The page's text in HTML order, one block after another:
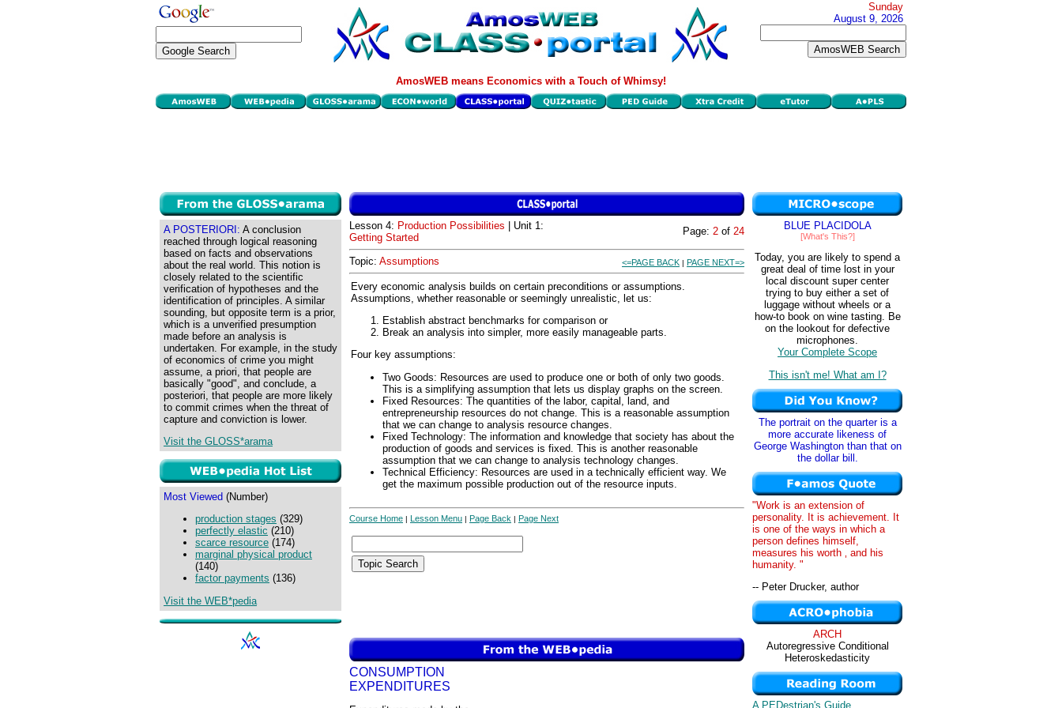
Sunday
August 9, 2026
AmosWEB means Economics with a Touch of Whimsy!
A POSTERIORI: A conclusion
reached through logical reasoning
based on facts and observations
about the real world. This notion is
closely related to the scientific
verification of hypotheses and the
identification of principles. A similar
sounding, but opposite term is a prior,
which is a unverified presumption
made before an analysis is
undertaken. For example, in the study
of economics of crime you might
assume, a priori, that people are
basically "good", and conclude, a
posteriori, that people are more likely
to commit crimes when the threat of
capture and conviction is lower.
Visit the GLOSS*arama
Most Viewed (Number)
production stages (329)
perfectly elastic (210)
scarce resource (174)
marginal physical product
(140)
factor payments (136)
Visit the WEB*pedia
Lesson 4: Production Possibilities | Unit 1:
Getting Started
Page: 2 of 24
Topic: Assumptions <=PAGE BACK | PAGE NEXT=>
Every economic analysis builds on certain preconditions or assumptions.
Assumptions, whether reasonable or seemingly unrealistic, let us:
Establish abstract benchmarks for comparison or
Break an analysis into simpler, more easily manageable parts.
Four key assumptions:
Two Goods: Resources are used to produce one or both of only two goods.
This is a simplifying assumption that lets us display graphs on the screen.
Fixed Resources: The quantities of the labor, capital, land, and
entrepreneurship resources do not change. This is a reasonable assumption
that we can change to analysis resource changes.
Fixed Technology: The information and knowledge that society has about the
production of goods and services is fixed. This is another reasonable
assumption that we can change to analysis technology changes.
Technical Efficiency: Resources are used in a technically efficient way. We
get the maximum possible production out of the resource inputs.
Course Home | Lesson Menu | Page Back | Page Next
CONSUMPTION
EXPENDITURES
BLUE PLACIDOLA
[What's This?]
Today, you are likely to spend a
great deal of time lost in your
local discount super center
trying to buy either a set of
luggage without wheels or a
how-to book on wine tasting. Be
on the lookout for defective
microphones.
Your Complete Scope
This isn't me! What am I?
The portrait on the quarter is a
more accurate likeness of
George Washington than that on
the dollar bill.
"Work is an extension of
personality. It is achievement. It
is one of the ways in which a
person defines himself,
measures his worth ‚ and his
humanity. "
-- Peter Drucker, author
ARCH
Autoregressive Conditional
Heteroskedasticity
A PEDestrian's Guide